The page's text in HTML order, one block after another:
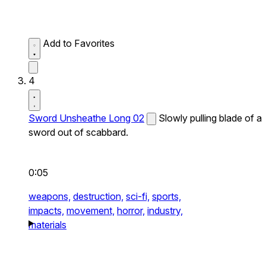
Add to Favorites
4
Sword Unsheathe Long 02
Slowly pulling blade of a
sword out of scabbard.
0:05
weapons, destruction, sci-fi, sports,
impacts, movement, horror, industry,
materials